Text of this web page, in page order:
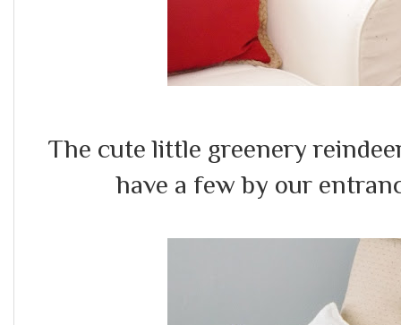
The cute little greenery
have a few by our